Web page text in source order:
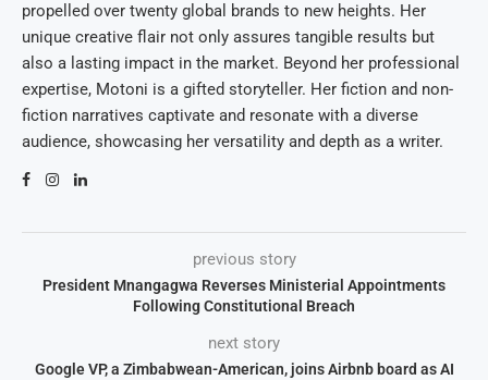
propelled over twenty global brands to new heights. Her
unique creative flair not only assures tangible results but
also a lasting impact in the market. Beyond her professional
expertise, Motoni is a gifted storyteller. Her fiction and non-
fiction narratives captivate and resonate with a diverse
audience, showcasing her versatility and depth as a writer.
previous story
President Mnangagwa Reverses Ministerial Appointments
Following Constitutional Breach
next story
Google VP, a Zimbabwean-American, joins Airbnb board as AI